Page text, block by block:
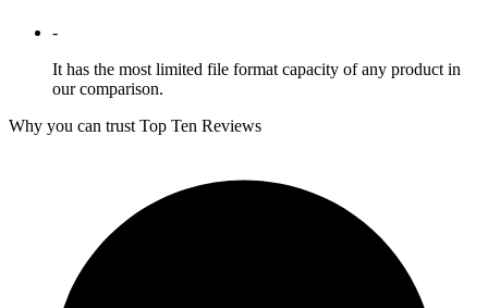
-
It has the most limited file format capacity of any product in
our comparison.
Why you can trust Top Ten Reviews